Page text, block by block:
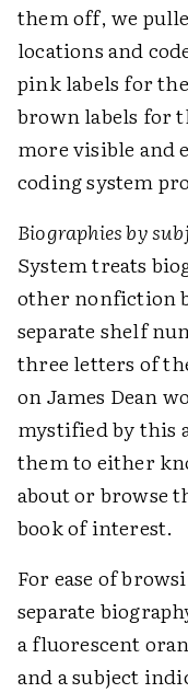
them off, we
locations and
pink labels for
brown labels for
more visible and
coding system
Biographies by
System treats
other nonfiction
separate shelf
three letters of
on James Dean
mystified by this
them to either
about or browse
book of interest.
For ease of
separate
a fluorescent
and a subject